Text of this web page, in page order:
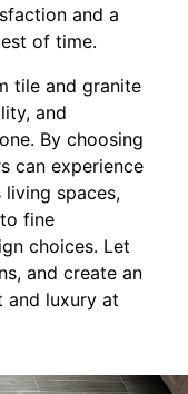
and a
of time.
tile and granite
and
By choosing
can experience
spaces,
fine
choices. Let
and create an
and luxury at